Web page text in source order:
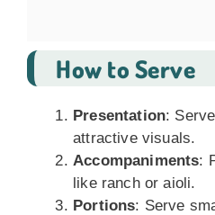
How to Serve
Presentation:
attractive visuals.
Accompaniments:
like ranch or aioli.
Portions: Serve